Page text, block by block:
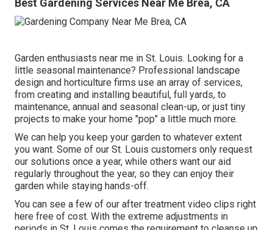
Best Gardening Services Near Me Brea, CA
Garden enthusiasts near me in St. Louis. Looking for a
little seasonal maintenance? Professional landscape
design and horticulture firms use an array of services,
from creating and installing beautiful, full yards, to
maintenance, annual and seasonal clean-up, or just tiny
projects to make your home "pop" a little much more.
We can help you keep your garden to whatever extent
you want. Some of our St. Louis customers only request
our solutions once a year, while others want our aid
regularly throughout the year, so they can enjoy their
garden while staying hands-off.
You can see a few of our after treatment video clips right
here free of cost. With the extreme adjustments in